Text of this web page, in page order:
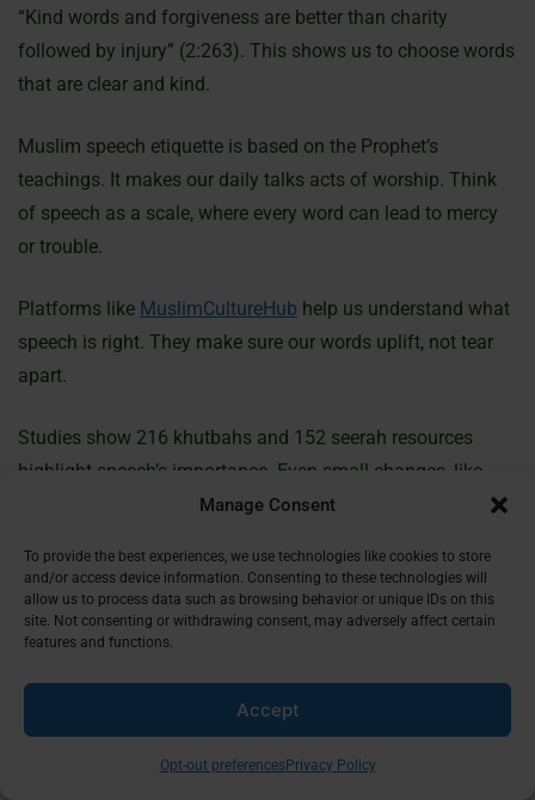
Manage Consent
To provide the best experiences, we use technologies like cookies to store
and/or access device information. Consenting to these technologies will
allow us to process data such as browsing behavior or unique IDs on this
site. Not consenting or withdrawing consent, may adversely affect certain
features and functions.
Accept
Opt-out preferencesPrivacy Policy
“Kind words and forgiveness are better than charity
followed by injury” (2:263). This shows us to choose words
that are clear and kind.
Muslim speech etiquette is based on the Prophet’s
teachings. It makes our daily talks acts of worship. Think
of speech as a scale, where every word can lead to mercy
or trouble.
Platforms like MuslimCultureHub help us understand what
speech is right. They make sure our words uplift, not tear
apart.
Studies show 216 khutbahs and 152 seerah resources
highlight speech’s importance. Even small changes, like
saying “Inna lillah” instead of curses, can bring great
promise of forgiveness.
Halal speech is a living practice, not just rules. The Quran
to unseen blessings. Let’s use our words to show mercy
and move closer to Allah’s forgiveness.